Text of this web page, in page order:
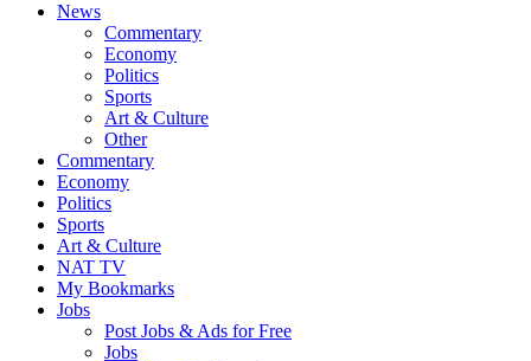
News
Commentary
Economy
Politics
Sports
Art & Culture
Other
Commentary
Economy
Politics
Sports
Art & Culture
NAT TV
My Bookmarks
Jobs
Post Jobs & Ads for Free
Jobs